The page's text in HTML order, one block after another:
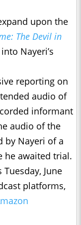
upon the
The Devil in
Nayeri’s
reporting on
audio of
informant
audio of the
by Nayeri of a
he awaited trial.
June
platforms,